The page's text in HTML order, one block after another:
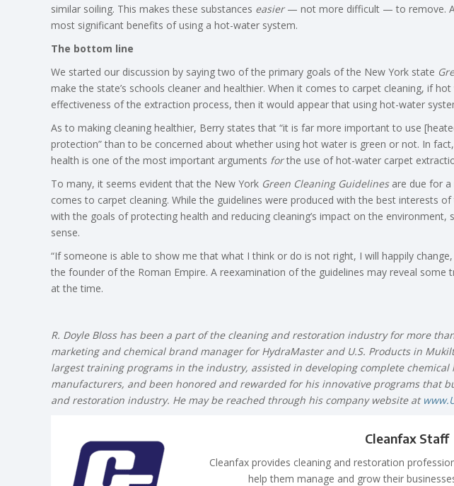
similar soiling. This makes these substances easier— not more difficult — to remove.
most significant benefits of using a hot-water system.
The bottom line
We started our discussion by saying two of the primary goals of the New York state
make the state’s schools cleaner and healthier. When it comes to carpet cleaning, if
effectiveness of the extraction process, then it would appear that using hot-water
As to making cleaning healthier, Berry states that “it is far more important to use
protection” than to be concerned about whether using hot water is green or not. In
health is one of the most important arguments forthe use of hot-water carpet
To many, it seems evident that the New York Green Cleaning Guidelinesare due for a
comes to carpet cleaning. While the guidelines were produced with the best interests
with the goals of protecting health and reducing cleaning’s impact on the
sense.
“If someone is able to show me that what I think or do is not right, I will happily
the founder of the Roman Empire. A reexamination of the guidelines may reveal some
at the time.
R. Doyle Bloss has been a part of the cleaning and restoration industry for more
marketing and chemical brand manager for HydraMaster and U.S. Products in
largest training programs in the industry, assisted in developing complete
manufacturers, and been honored and rewarded for his innovative programs that
and restoration industry. He may be reached through his company website at
Cleanfax Staff
Cleanfax provides cleaning and restoration
help them manage and grow their